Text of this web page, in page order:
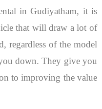
in Gudiyatham, it is
that will draw a lot of
regardless of the model
down. They give you
to improving the value